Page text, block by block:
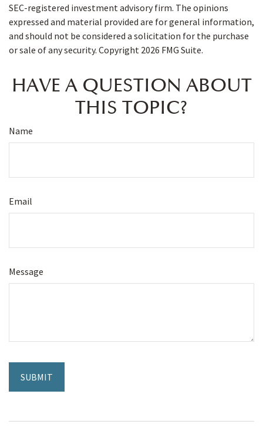
SEC-registered investment advisory firm. The opinions
expressed and material provided are for general information,
and should not be considered a solicitation for the purchase
or sale of any security. Copyright 2026 FMG Suite.
HAVE A QUESTION ABOUT
THIS TOPIC?
Name
Email
Message